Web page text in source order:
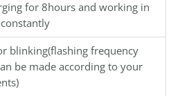
for 8hours and working in
blinking(flashing frequency
be made according to your